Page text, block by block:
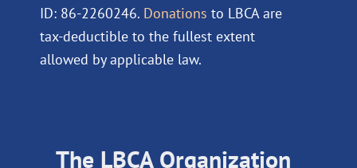
ID: 86-2260246. Donations to LBCA are
tax-deductible to the fullest extent
allowed by applicable law.
The LBCA Organization